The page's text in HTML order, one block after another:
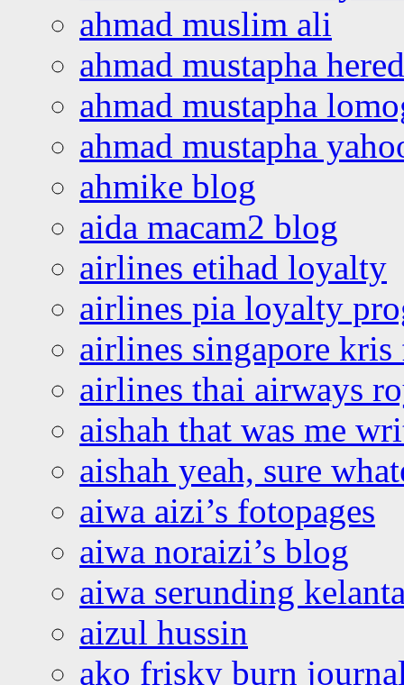
ahmad muslim ali
ahmad mustapha
ahmad mustapha
ahmad mustapha
ahmike blog
aida macam2 blog
airlines etihad loyalty
airlines pia loyalty
airlines singapore
airlines thai airways
aishah that was me
aishah yeah, sure
aiwa aizi’s fotopages
aiwa noraizi’s blog
aiwa serunding
aizul hussin
ako frisky burn